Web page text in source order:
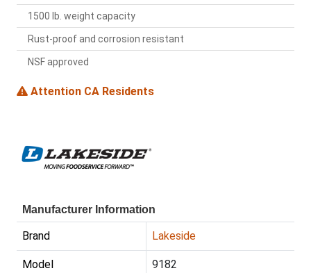
1500 lb. weight capacity
Rust-proof and corrosion resistant
NSF approved
Attention CA Residents
Manufacturer Information
Brand Lakeside
Model 9182